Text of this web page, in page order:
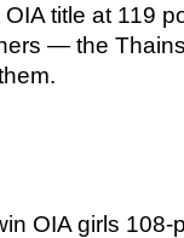
title at 119
— the
OIA girls 108-